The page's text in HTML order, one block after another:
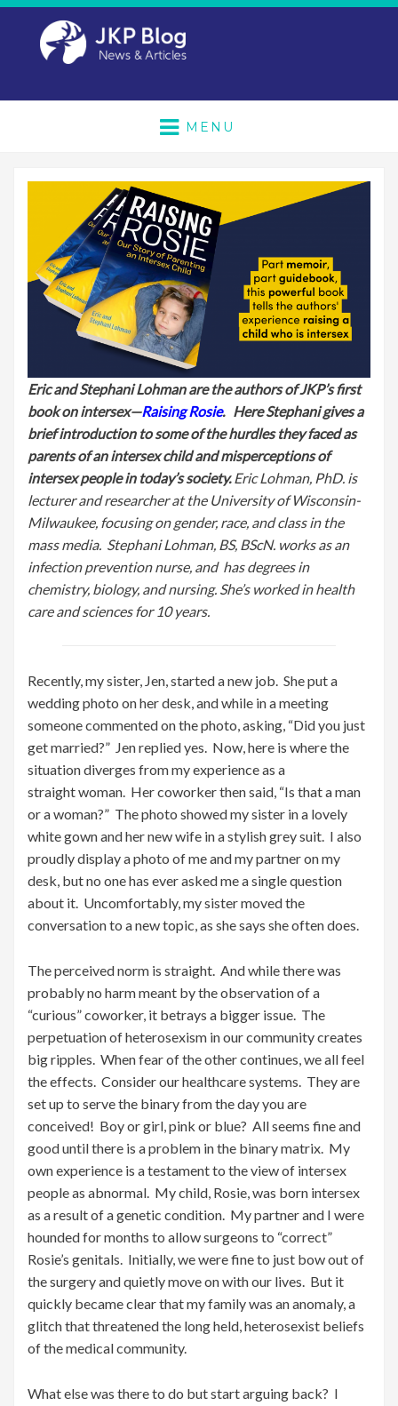
MENU
Eric and Stephani Lohman are the authors of JKP’s first
book on intersex—Raising Rosie. Here Stephani gives a
brief introduction to some of the hurdles they faced as
parents of an intersex child and misperceptions of
intersex people in today’s society.Eric Lohman, PhD. is
lecturer and researcher at the University of Wisconsin-
Milwaukee, focusing on gender, race, and class in the
mass media. Stephani Lohman, BS, BScN. works as an
infection prevention nurse, and has degrees in
chemistry, biology, and nursing. She’s worked in health
care and sciences for 10 years.
Recently, my sister, Jen, started a new job. She put a
wedding photo on her desk, and while in a meeting
someone commented on the photo, asking, “Did you just
get married?” Jen replied yes. Now, here is where the
situation diverges from my experience as a
straight woman. Her coworker then said, “Is that a man
or a woman?” The photo showed my sister in a lovely
white gown and her new wife in a stylish grey suit. I also
proudly display a photo of me and my partner on my
desk, but no one has ever asked me a single question
about it. Uncomfortably, my sister moved the
conversation to a new topic, as she says she often does.
The perceived norm is straight. And while there was
probably no harm meant by the observation of a
“curious” coworker, it betrays a bigger issue. The
perpetuation of heterosexism in our community creates
big ripples. When fear of the other continues, we all feel
the effects. Consider our healthcare systems. They are
set up to serve the binary from the day you are
conceived! Boy or girl, pink or blue? All seems fine and
good until there is a problem in the binary matrix. My
own experience is a testament to the view of intersex
people as abnormal. My child, Rosie, was born intersex
as a result of a genetic condition. My partner and I were
hounded for months to allow surgeons to “correct”
Rosie’s genitals. Initially, we were fine to just bow out of
the surgery and quietly move on with our lives. But it
quickly became clear that my family was an anomaly, a
glitch that threatened the long held, heterosexist beliefs
of the medical community.
What else was there to do but start arguing back? I